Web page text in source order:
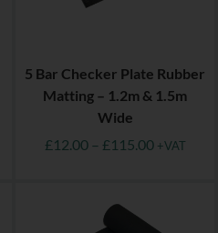
5 Bar Checker Plate Rubber
Matting – 1.2m & 1.5m
Wide
£12.00 – £115.00 +VAT